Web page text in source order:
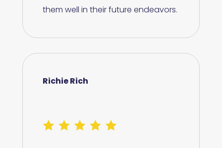
them well in their future endeavors.
Richie Rich